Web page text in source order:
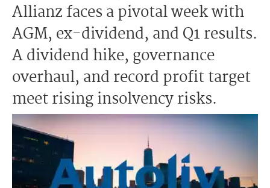
Allianz faces a pivotal week with
AGM, ex-dividend, and Q1 results.
A dividend hike, governance
overhaul, and record profit target
meet rising insolvency risks.